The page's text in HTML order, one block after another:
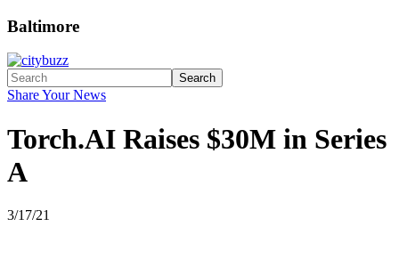
Baltimore
Search
Share Your News
Torch.AI Raises $30M in Series
A
3/17/21